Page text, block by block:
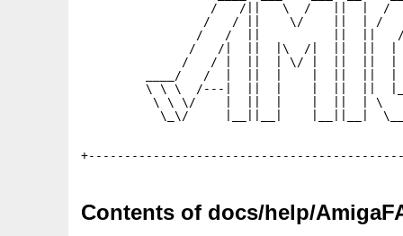
/   /||   \  /   ||  |  /
/   / ||    \/    ||  | /
/   /  ||          ||  ||
/   /|  ||  |\  /|  ||  ||  |
/   / |  ||  | \/ |  ||  ||  |
____/   /  |  ||  |    |  ||  ||  |
\ \ \  /---|  ||  |    |  ||  ||
\ \ \/    |  ||  |    |  ||  | \
\_\/     |__||__|    |__||__|
Contents of docs/help/